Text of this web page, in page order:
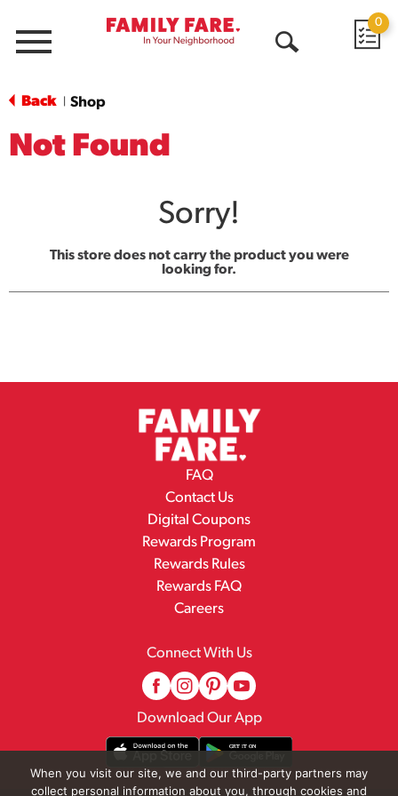
Menu
0
Back Shop
Not Found
Sorry!
This store does not carry the product you were
looking for.
FAQ
Contact Us
Digital Coupons
Rewards Program
Rewards Rules
Rewards FAQ
Careers
Connect With Us
Download Our App
When you visit our site, we and our third-party partners may
collect personal information about you, through cookies and